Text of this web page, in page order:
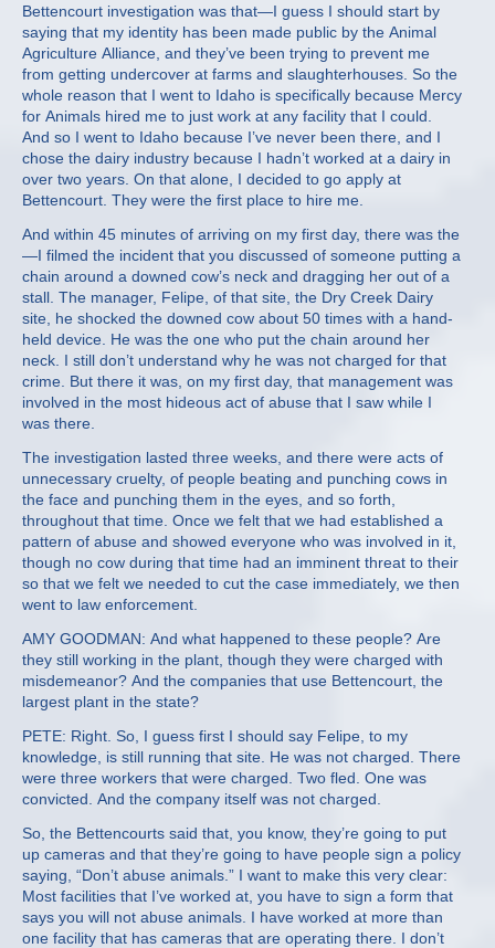
Bettencourt investigation was that—I guess I should start by
saying that my identity has been made public by the Animal
Agriculture Alliance, and they’ve been trying to prevent me
from getting undercover at farms and slaughterhouses. So the
whole reason that I went to Idaho is specifically because Mercy
for Animals hired me to just work at any facility that I could.
And so I went to Idaho because I’ve never been there, and I
chose the dairy industry because I hadn’t worked at a dairy in
over two years. On that alone, I decided to go apply at
Bettencourt. They were the first place to hire me.
And within 45 minutes of arriving on my first day, there was the
—I filmed the incident that you discussed of someone putting a
chain around a downed cow’s neck and dragging her out of a
stall. The manager, Felipe, of that site, the Dry Creek Dairy
site, he shocked the downed cow about 50 times with a hand-
held device. He was the one who put the chain around her
neck. I still don’t understand why he was not charged for that
crime. But there it was, on my first day, that management was
involved in the most hideous act of abuse that I saw while I
was there.
The investigation lasted three weeks, and there were acts of
unnecessary cruelty, of people beating and punching cows in
the face and punching them in the eyes, and so forth,
throughout that time. Once we felt that we had established a
pattern of abuse and showed everyone who was involved in it,
though no cow during that time had an imminent threat to their
so that we felt we needed to cut the case immediately, we then
went to law enforcement.
AMY GOODMAN: And what happened to these people? Are
they still working in the plant, though they were charged with
misdemeanor? And the companies that use Bettencourt, the
largest plant in the state?
PETE: Right. So, I guess first I should say Felipe, to my
knowledge, is still running that site. He was not charged. There
were three workers that were charged. Two fled. One was
convicted. And the company itself was not charged.
So, the Bettencourts said that, you know, they’re going to put
up cameras and that they’re going to have people sign a policy
saying, “Don’t abuse animals.” I want to make this very clear:
Most facilities that I’ve worked at, you have to sign a form that
says you will not abuse animals. I have worked at more than
one facility that has cameras that are operating there. I don’t